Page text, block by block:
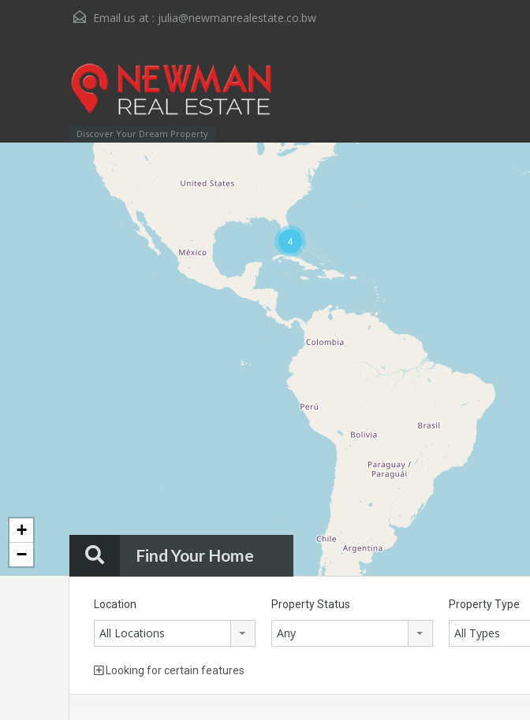
Email us at : julia@newmanrealestate.co.bw
Discover Your Dream Property
4
+
−
Find Your Home
Location
All Locations
Property Status
Any
Property Type
All Types
Looking for certain features